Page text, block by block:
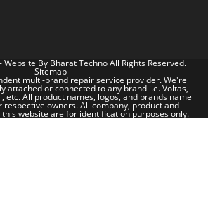
Website By Bharat TechnoAll Rights Reserved.
Sitemap
multi-brand repair service provider. We're
attached or connected to any brand i.e. Voltas,
etc. All product names, logos, and brands name
owners. All company, product and
website are for identification purposes only.